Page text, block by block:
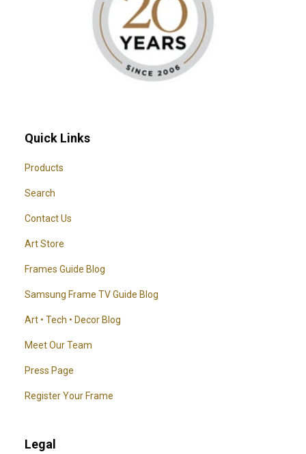
Quick Links
Products
Search
Contact Us
Art Store
Frames Guide Blog
Samsung Frame TV Guide Blog
Art • Tech • Decor Blog
Meet Our Team
Press Page
Register Your Frame
Legal